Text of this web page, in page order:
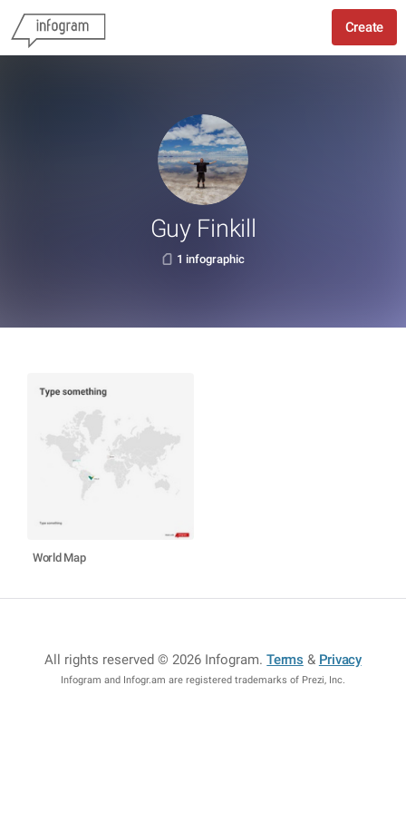
Create
Guy Finkill
1 infographic
World Map
All rights reserved © 2026 Infogram.Terms & Privacy
Infogram and Infogr.am are registered trademarks of Prezi, Inc.